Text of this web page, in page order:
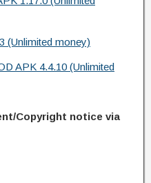
(Unlimited money)
APK 4.4.10 (Unlimited
Copyright notice via